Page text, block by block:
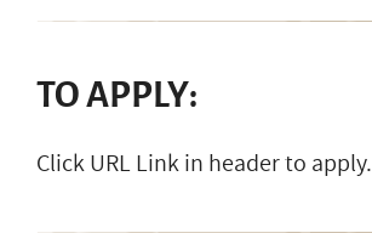
TO APPLY:
Click URL Link in header to apply.